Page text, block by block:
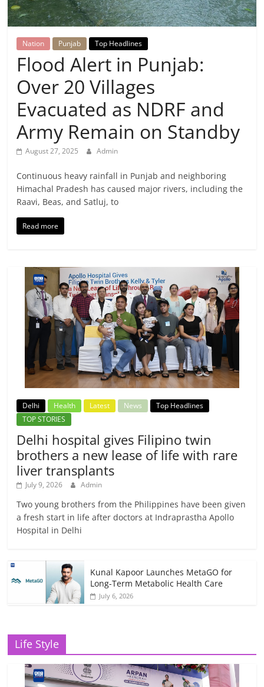
Breaking
News,
Today's
News
Nation Punjab Top Headlines
Flood Alert in Punjab:
Over 20 Villages
Evacuated as NDRF and
Army Remain on Standby
August 27, 2025 Admin
Continuous heavy rainfall in Punjab and neighboring
Himachal Pradesh has caused major rivers, including the
Raavi, Beas, and Satluj, to
Read more
Delhi Health Latest News
Top Headlines
TOP STORIES
Delhi hospital gives Filipino twin
brothers a new lease of life with rare
liver transplants
July 9, 2026 Admin
Two young brothers from the Philippines have been given
a fresh start in life after doctors at Indraprastha Apollo
Hospital in Delhi
Kunal Kapoor Launches MetaGO for
Long-Term Metabolic Health Care
July 6, 2026
Life Style